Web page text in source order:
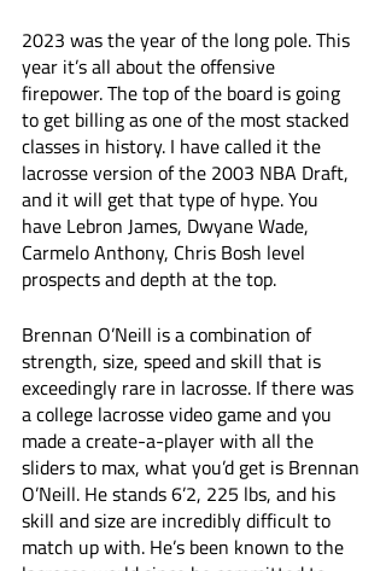
2023 was the year of the long pole. This
year it’s all about the offensive
firepower. The top of the board is going
to get billing as one of the most stacked
classes in history. I have called it the
lacrosse version of the 2003 NBA Draft,
and it will get that type of hype. You
have Lebron James, Dwyane Wade,
Carmelo Anthony, Chris Bosh level
prospects and depth at the top.
Brennan O’Neill is a combination of
strength, size, speed and skill that is
exceedingly rare in lacrosse. If there was
a college lacrosse video game and you
made a create-a-player with all the
sliders to max, what you’d get is Brennan
O’Neill. He stands 6’2, 225 lbs, and his
skill and size are incredibly difficult to
match up with. He’s been known to the